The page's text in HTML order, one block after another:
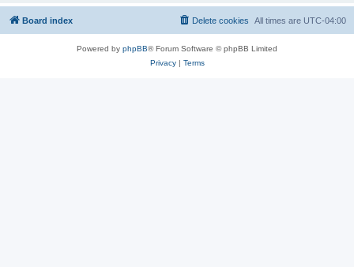
Board index All times are UTC-04:00
Delete cookies
Powered by phpBB® Forum Software © phpBB Limited
Privacy| Terms